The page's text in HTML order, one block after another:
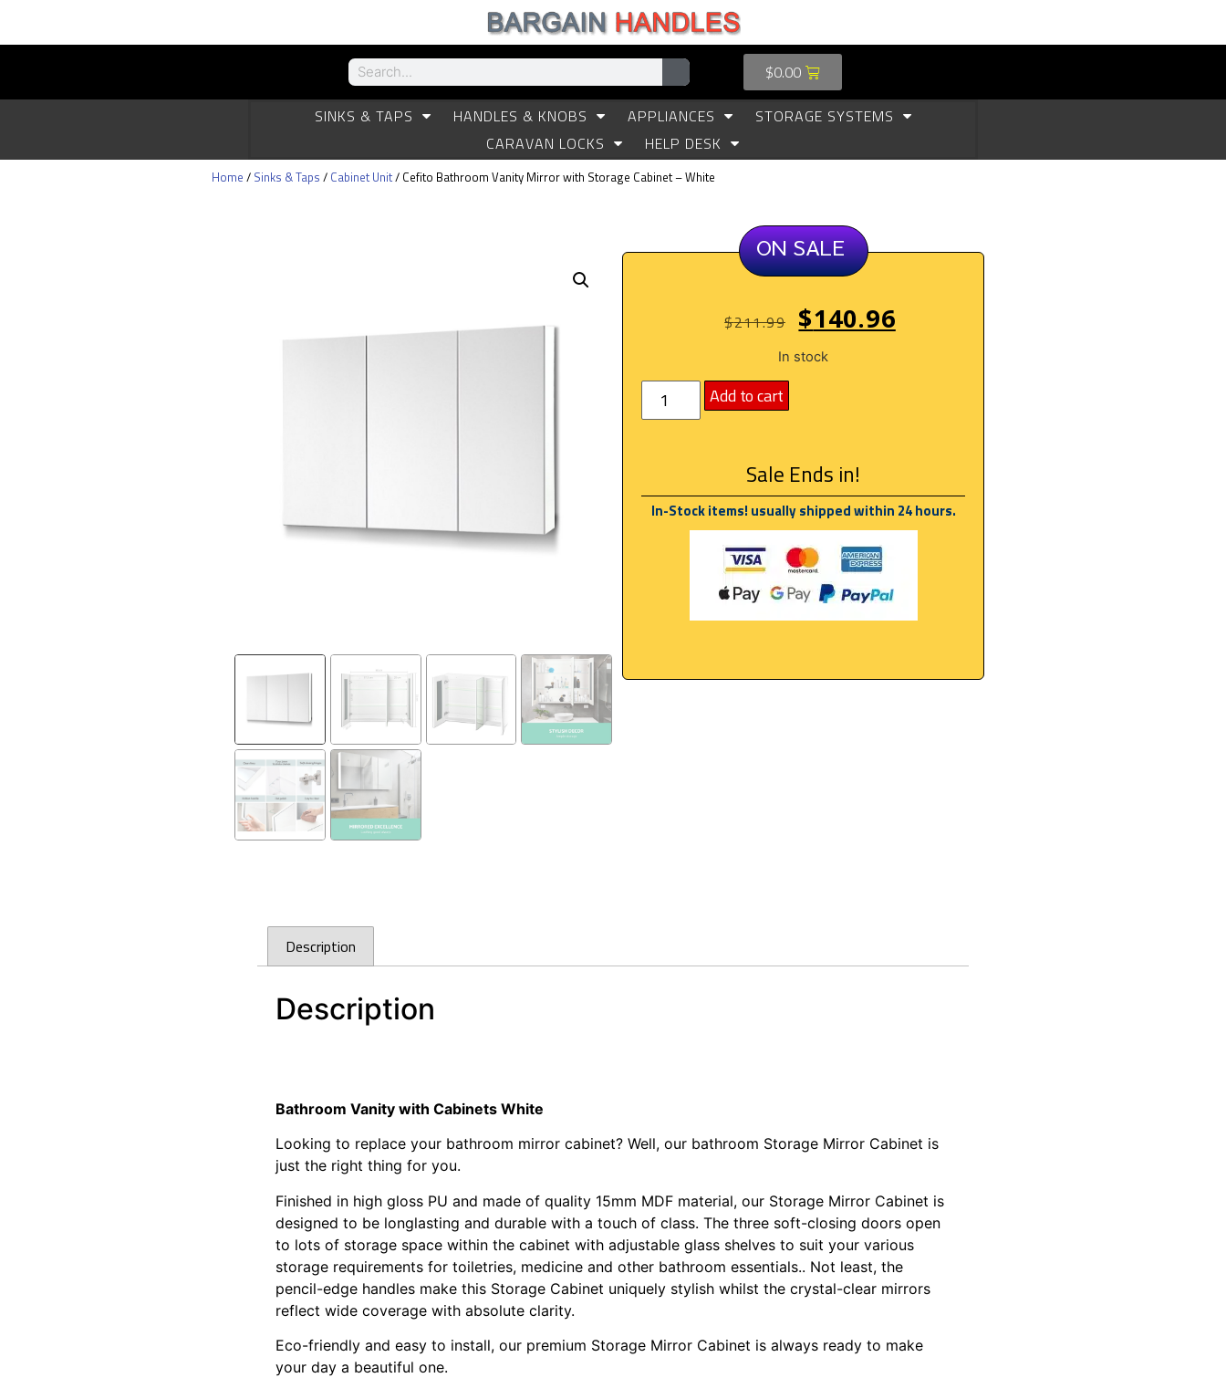
$0.00
SINKS & TAPS
HANDLES & KNOBS APPLIANCES
STORAGE SYSTEMS
CARAVAN LOCKS
HELP DESK
Home / Sinks & Taps / Cabinet Unit/ Cefito Bathroom Vanity Mirror with Storage Cabinet – White
ON SALE
$211.99 $140.96
In stock
Add to cart
Sale Ends in!
In-Stock items! usually shipped within 24 hours.
Description
Description
Bathroom Vanity with Cabinets White
Looking to replace your bathroom mirror cabinet? Well, our bathroom Storage Mirror Cabinet is
just the right thing for you.
Finished in high gloss PU and made of quality 15mm MDF material, our Storage Mirror Cabinet is
designed to be longlasting and durable with a touch of class. The three soft-closing doors open
to lots of storage space within the cabinet with adjustable glass shelves to suit your various
storage requirements for toiletries, medicine and other bathroom essentials.. Not least, the
pencil-edge handles make this Storage Cabinet uniquely stylish whilst the crystal-clear mirrors
reflect wide coverage with absolute clarity.
Eco-friendly and easy to install, our premium Storage Mirror Cabinet is always ready to make
your day a beautiful one.